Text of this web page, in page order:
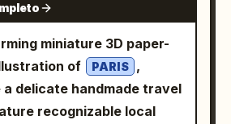
ころ , and line 3 says
!
. The first two lines are
glow, and the third line
with cyan glow and
cyan streak behind it.
text elements: 1 large
the top and 4 smaller
blocks beneath it,
with generous
right, place exactly 1
miniature 3D paper-
of
PARIS ,
a delicate handmade travel
recognizable local